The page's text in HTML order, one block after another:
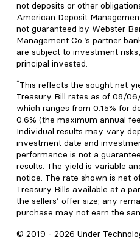
not deposits or other
American Deposit
not guaranteed by Webster
Management Co.’s partner
are subject to investment
principal invested.
*This reflects the sought net
Treasury Bill rates as of 08/
which ranges from 0.15% for
0.6% (the maximum annual
Individual results may vary
investment date and
performance is not a
results. The yield is variable
notice. The rate shown is net
Treasury Bills available at a
the sellers’ offer size; any
purchase may not earn the
© 2019 - 2026 Under